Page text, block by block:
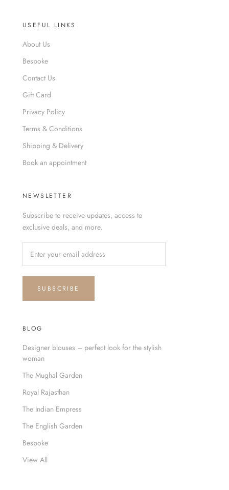
USEFUL LINKS
About Us
Bespoke
Contact Us
Gift Card
Privacy Policy
Terms & Conditions
Shipping & Delivery
Book an appointment
NEWSLETTER
Subscribe to receive updates, access to
exclusive deals, and more.
SUBSCRIBE
BLOG
Designer blouses – perfect look for the stylish
woman
The Mughal Garden
Royal Rajasthan
The Indian Empress
The English Garden
Bespoke
View All